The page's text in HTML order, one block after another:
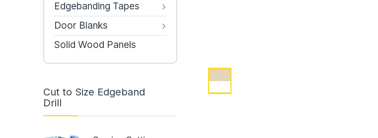
Edgebanding Tapes
Door Blanks
Solid Wood Panels
Cut to Size Edgeband
Drill